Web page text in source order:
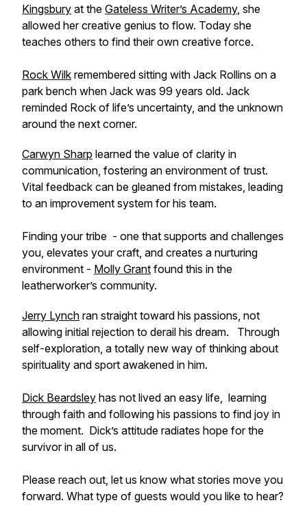
Kingsbury at the Gateless Writer’s Academy, she
allowed her creative genius to flow. Today she
teaches others to find their own creative force.
Rock Wilk remembered sitting with Jack Rollins on a
park bench when Jack was 99 years old. Jack
reminded Rock of life’s uncertainty, and the unknown
around the next corner.
Carwyn Sharp learned the value of clarity in
communication, fostering an environment of trust.
Vital feedback can be gleaned from mistakes, leading
to an improvement system for his team.
Finding your tribe - one that supports and challenges
you, elevates your craft, and creates a nurturing
environment - Molly Grant found this in the
leatherworker’s community.
Jerry Lynch ran straight toward his passions, not
allowing initial rejection to derail his dream. Through
self-exploration, a totally new way of thinking about
spirituality and sport awakened in him.
Dick Beardsley has not lived an easy life, learning
through faith and following his passions to find joy in
the moment. Dick’s attitude radiates hope for the
survivor in all of us.
Please reach out, let us know what stories move you
forward. What type of guests would you like to hear?